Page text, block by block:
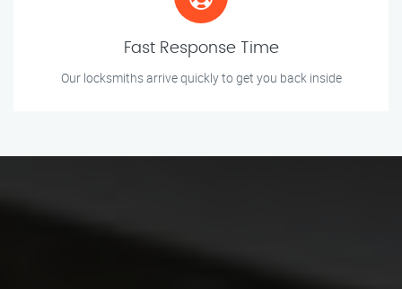
Fast Response Time
Our locksmiths arrive quickly to get you back inside